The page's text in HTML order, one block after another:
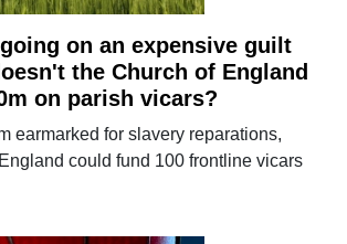
on an expensive guilt
the Church of England
on parish vicars?
earmarked for slavery reparations,
could fund 100 frontline vicars